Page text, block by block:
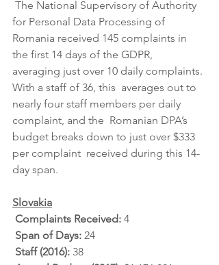
for Personal Data Processing of
Romania received 145 complaints in
the first 14 days of the GDPR,
averaging just over 10 daily complaints.
With a staff of 36, this  averages out to
nearly four staff members per daily
complaint, and the  Romanian DPA’s
budget breaks down to just over $333
per complaint  received during this 14-
day span.
Slovakia
Complaints Received: 4
Span of Days: 24
Staff (2016): 38